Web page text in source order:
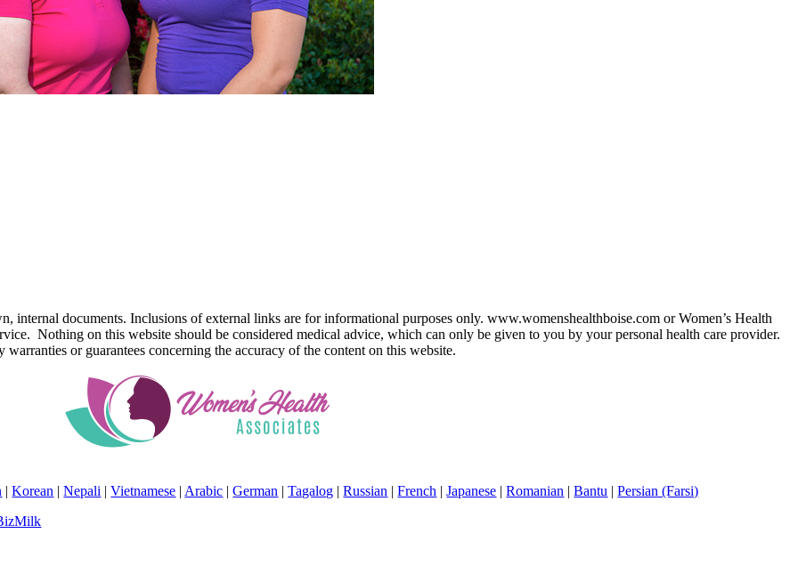
internal documents. Inclusions of external links are for informational purposes only. www.womenshealthboise.com or Women’s Health
Nothing on this website should be considered medical advice, which can only be given to you by your personal health care provider.
or guarantees concerning the accuracy of the content on this website.
|Korean |Nepali |Vietnamese | Arabic |German |Tagalog |Russian |French |Japanese |Romanian |Bantu |Persian (Farsi)